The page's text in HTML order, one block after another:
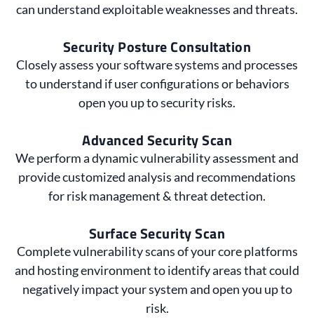
can understand exploitable weaknesses and threats.
Security Posture Consultation
Closely assess your software systems and processes
to understand if user configurations or behaviors
open you up to security risks.
Advanced Security Scan
We perform a dynamic vulnerability assessment and
provide customized analysis and recommendations
for risk management & threat detection.
Surface Security Scan
Complete vulnerability scans of your core platforms
and hosting environment to identify areas that could
negatively impact your system and open you up to
risk.